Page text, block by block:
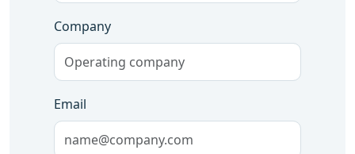
Company
Email